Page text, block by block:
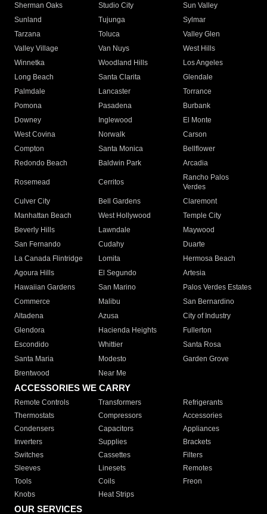
Sherman Oaks
Studio City
Sun Valley
Sunland
Tujunga
Sylmar
Tarzana
Toluca
Valley Glen
Valley Village
Van Nuys
West Hills
Winnetka
Woodland Hills
Los Angeles
Long Beach
Santa Clarita
Glendale
Palmdale
Lancaster
Torrance
Pomona
Pasadena
Burbank
Downey
Inglewood
El Monte
West Covina
Norwalk
Carson
Compton
Santa Monica
Bellflower
Redondo Beach
Baldwin Park Arcadia
Rosemead Cerritos
Rancho Palos
Verdes
Culver City
Bell Gardens
Claremont
Manhattan Beach
West Hollywood
Temple City
Beverly Hills
Lawndale
Maywood
San Fernando
Cudahy
Duarte
La Canada Flintridge
Lomita
Hermosa Beach
Agoura Hills
El Segundo
Artesia
Hawaiian Gardens
San Marino
Palos Verdes Estates
Commerce
Malibu
San Bernardino
Altadena
Azusa
City of Industry
Glendora
Hacienda Heights
Fullerton
Escondido
Whittier
Santa Rosa
Santa Maria
Modesto
Garden Grove
Brentwood
Near Me
ACCESSORIES WE CARRY
Remote Controls Transformers
Refrigerants
Thermostats
Compressors
Accessories
Condensers
Capacitors
Appliances
Inverters
Supplies
Brackets
Switches
Cassettes
Filters
Sleeves
Linesets
Remotes
Tools
Coils
Freon
Knobs
Heat Strips
OUR SERVICES